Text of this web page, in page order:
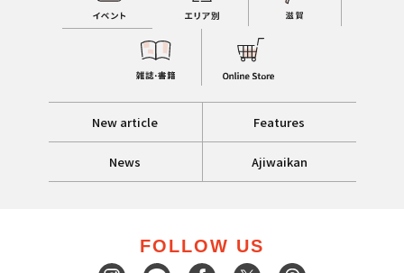
New article Features
News Ajiwaikan
FOLLOW US